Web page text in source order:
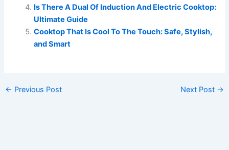
Is There A Dual Of Induction And Electric Cooktop:
Ultimate Guide
Cooktop That Is Cool To The Touch: Safe, Stylish,
and Smart
← Previous Post Next Post →